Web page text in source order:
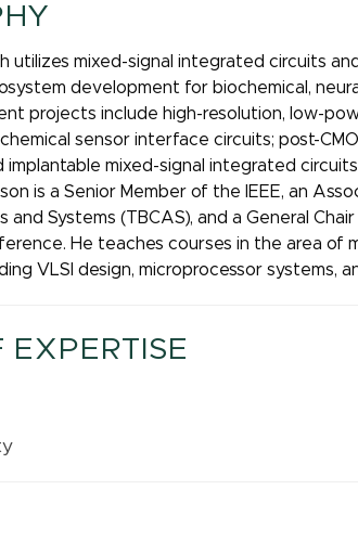
utilizes mixed-signal integrated circuits
development for biochemical,
projects include high-resolution, low-
sensor interface circuits; post-
implantable mixed-signal integrated
is a Senior Member of the IEEE, an
and Systems (TBCAS), and a General
He teaches courses in the area of
VLSI design, microprocessor systems,